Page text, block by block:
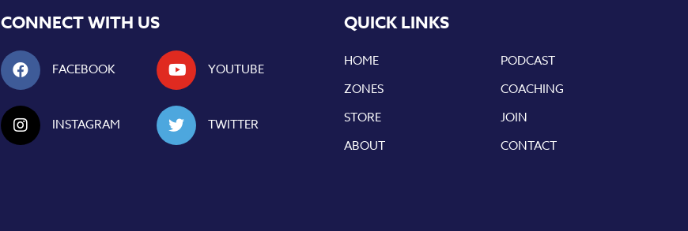
CONNECT WITH US
FACEBOOK YOUTUBE
INSTAGRAM TWITTER
QUICK LINKS
HOME
PODCAST
ZONES
COACHING
STORE
JOIN
ABOUT
CONTACT